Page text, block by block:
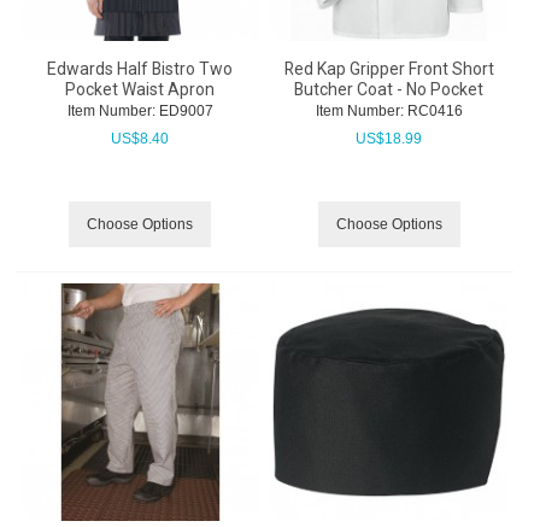
Edwards Half Bistro Two
Pocket Waist Apron
Item Number: ED9007
US$8.40
Choose Options
Red Kap Gripper Front Short
Butcher Coat - No Pocket
Item Number: RC0416
US$18.99
Choose Options